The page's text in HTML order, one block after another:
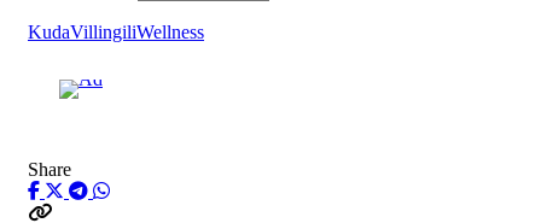
KudaVillingiliWellness
Share